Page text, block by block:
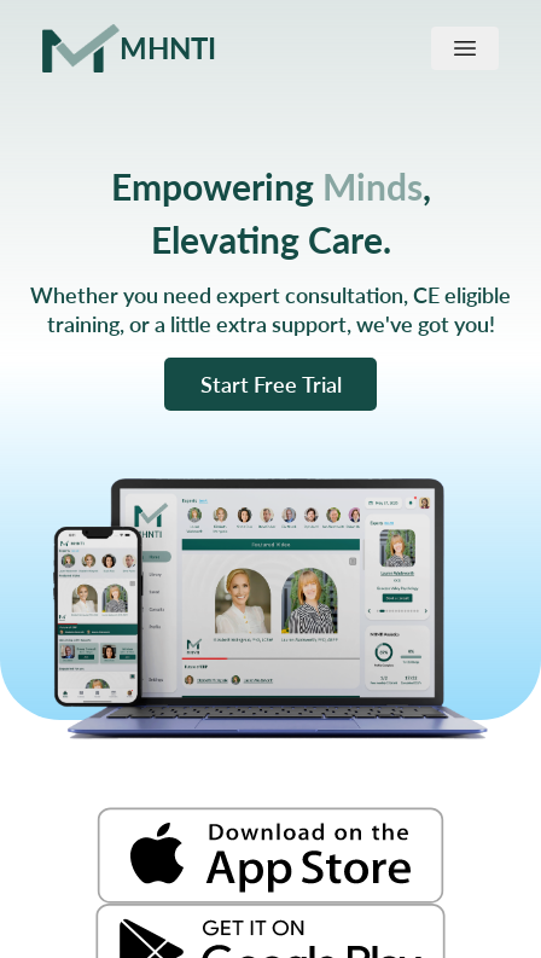
MHNTI
About us
Find a Provider
Empowering Minds,
Elevating Care.
Whether you need expert consultation, CE eligible
training, or a little extra support, we've got you!
Start Free Trial